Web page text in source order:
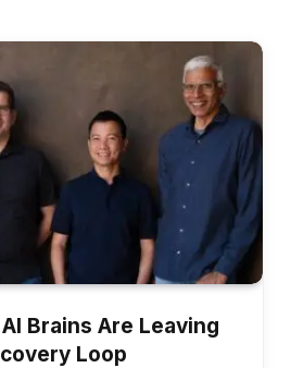
Brains Are Leaving
Loop